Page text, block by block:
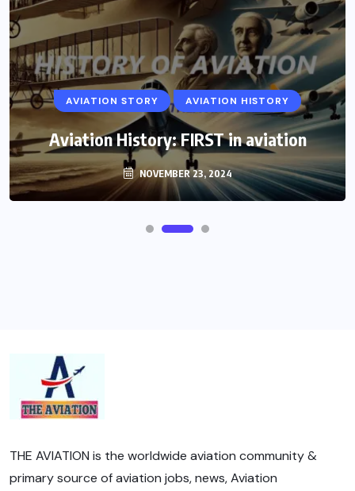
AVIATION STORY AVIATION HISTORY
Aviation History: FIRST in aviation
NOVEMBER 23, 2024
THE AVIATION is the worldwide aviation community &
primary source of aviation jobs, news, Aviation